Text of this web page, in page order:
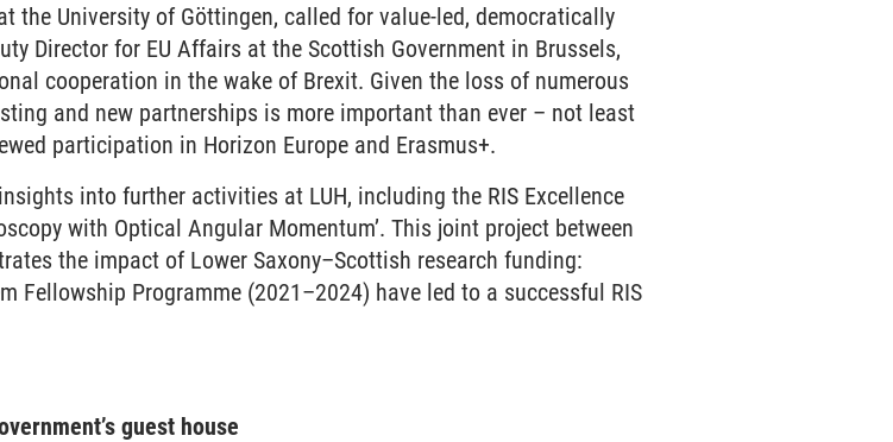
the University of Göttingen, called for value-led, democratically
Director for EU Affairs at the Scottish Government in Brussels,
cooperation in the wake of Brexit. Given the loss of numerous
and new partnerships is more important than ever – not least
participation in Horizon Europe and Erasmus+.
into further activities at LUH, including the RIS Excellence
with Optical Angular Momentum’. This joint project between
the impact of Lower Saxony–Scottish research funding:
Fellowship Programme (2021–2024) have led to a successful RIS
guest house